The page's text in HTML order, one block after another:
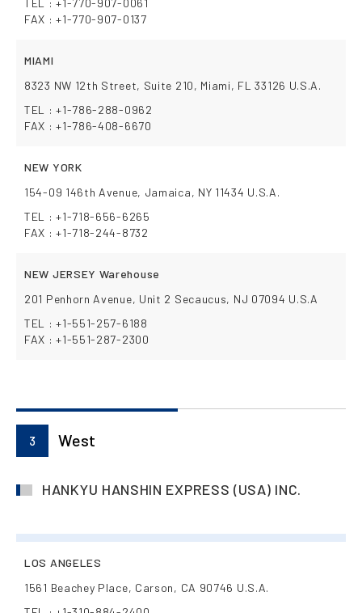
FAX : +1-770-907-0137
MIAMI
8323 NW 12th Street, Suite 210, Miami, FL 33126 U.S.A.
TEL : +1-786-288-0962
FAX : +1-786-408-6670
NEW YORK
154-09 146th Avenue, Jamaica, NY 11434 U.S.A.
TEL : +1-718-656-6265
FAX : +1-718-244-8732
NEW JERSEY Warehouse
201 Penhorn Avenue, Unit 2 Secaucus, NJ 07094 U.S.A
TEL : +1-551-257-6188
FAX : +1-551-287-2300
3 West
HANKYU HANSHIN EXPRESS (USA) INC.
LOS ANGELES
1561 Beachey Place, Carson, CA 90746 U.S.A.